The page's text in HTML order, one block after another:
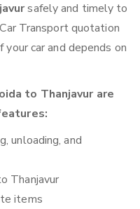
safely and timely to
Transport quotation
car and depends on
to Thanjavur are
unloading, and
Thanjavur
items